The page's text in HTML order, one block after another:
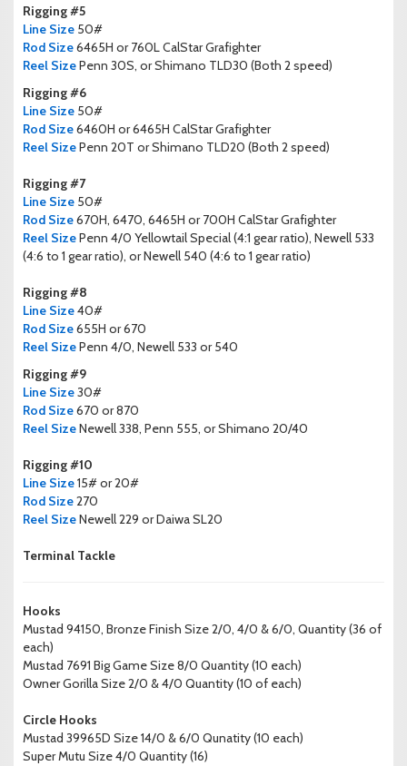
Rigging #5
Line Size 50#
Rod Size6465H or 760L CalStar Grafighter
Reel SizePenn 30S, or Shimano TLD30 (Both 2 speed)
Rigging #6
Line Size 50#
Rod Size6460H or 6465H CalStar Grafighter
Reel SizePenn 20T or Shimano TLD20 (Both 2 speed)
Rigging #7
Line Size 50#
Rod Size670H, 6470, 6465H or 700H CalStar Grafighter
Reel SizePenn 4/0 Yellowtail Special (4:1 gear ratio), Newell 533
(4:6 to 1 gear ratio), or Newell 540 (4:6 to 1 gear ratio)
Rigging #8
Line Size40#
Rod Size655H or 670
Reel SizePenn 4/0, Newell 533 or 540
Rigging #9
Line Size30#
Rod Size670 or 870
Reel SizeNewell 338, Penn 555, or Shimano 20/40
Rigging #10
Line Size15# or 20#
Rod Size270
Reel SizeNewell 229 or Daiwa SL20
Terminal Tackle
Hooks
Mustad 94150, Bronze Finish Size 2/0, 4/0 & 6/0, Quantity (36 of
each)
Mustad 7691 Big Game Size 8/0 Quantity (10 each)
Owner Gorilla Size 2/0 & 4/0 Quantity (10 of each)
Circle Hooks
Mustad 39965D Size 14/0 & 6/0 Qunatity (10 each)
Super Mutu Size 4/0 Quantity (16)